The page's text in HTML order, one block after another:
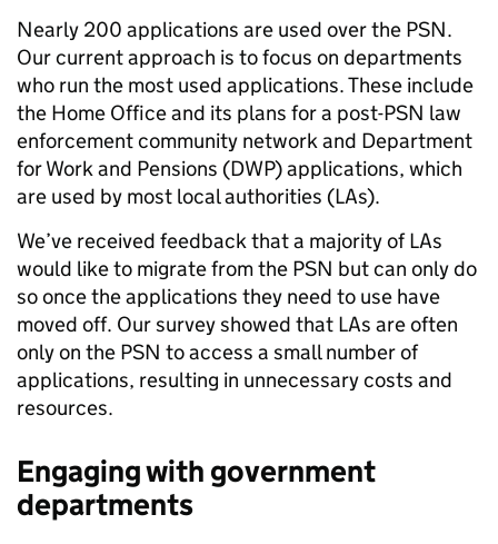
Nearly 200 applications are used over the PSN.
Our current approach is to focus on departments
who run the most used applications. These include
the Home Office and its plans for a post-PSN law
enforcement community network and Department
for Work and Pensions (DWP) applications, which
are used by most local authorities (LAs).
We’ve received feedback that a majority of LAs
would like to migrate from the PSN but can only do
so once the applications they need to use have
moved off. Our survey showed that LAs are often
only on the PSN to access a small number of
applications, resulting in unnecessary costs and
resources.
Engaging with government
departments